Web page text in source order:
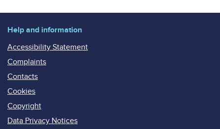
Help and information
Accessibility Statement
Complaints
Contacts
Cookies
Copyright
Data Privacy Notices